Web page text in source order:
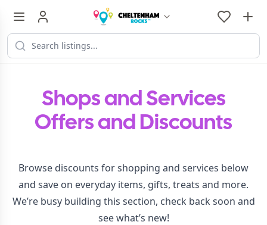
Shops and Services
Offers and Discounts
Browse discounts for shopping and services below
and save on everyday items, gifts, treats and more.
We’re busy building this section, check back soon and
see what’s new!